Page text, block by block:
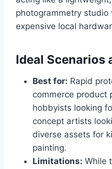
photogrammetry studio
expensive local
Ideal Scenarios
Best for: Rapid
commerce product
hobbyists looking
concept artists
diverse assets for
painting.
Limitations: While